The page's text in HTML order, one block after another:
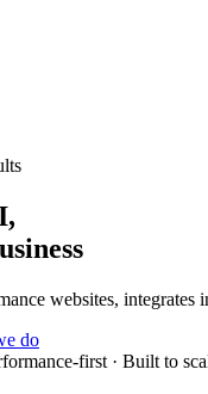
websites,
do
first · Built to